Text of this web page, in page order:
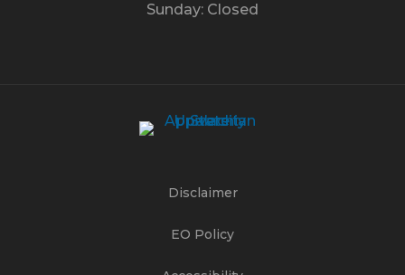
Sunday: Closed
Disclaimer
EO Policy